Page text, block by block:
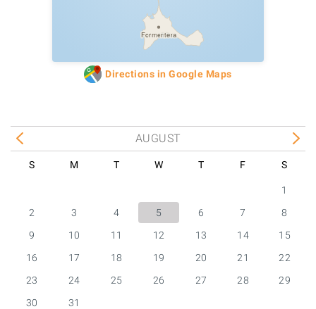
Formentera
Directions in Google Maps
AUGUST
S M T W T F S
1
2
3 4 5 6 7
8
9
10 11 12 13 14
15
16
17 18 19 20 21
22
23
24 25 26 27 28
29
30
31